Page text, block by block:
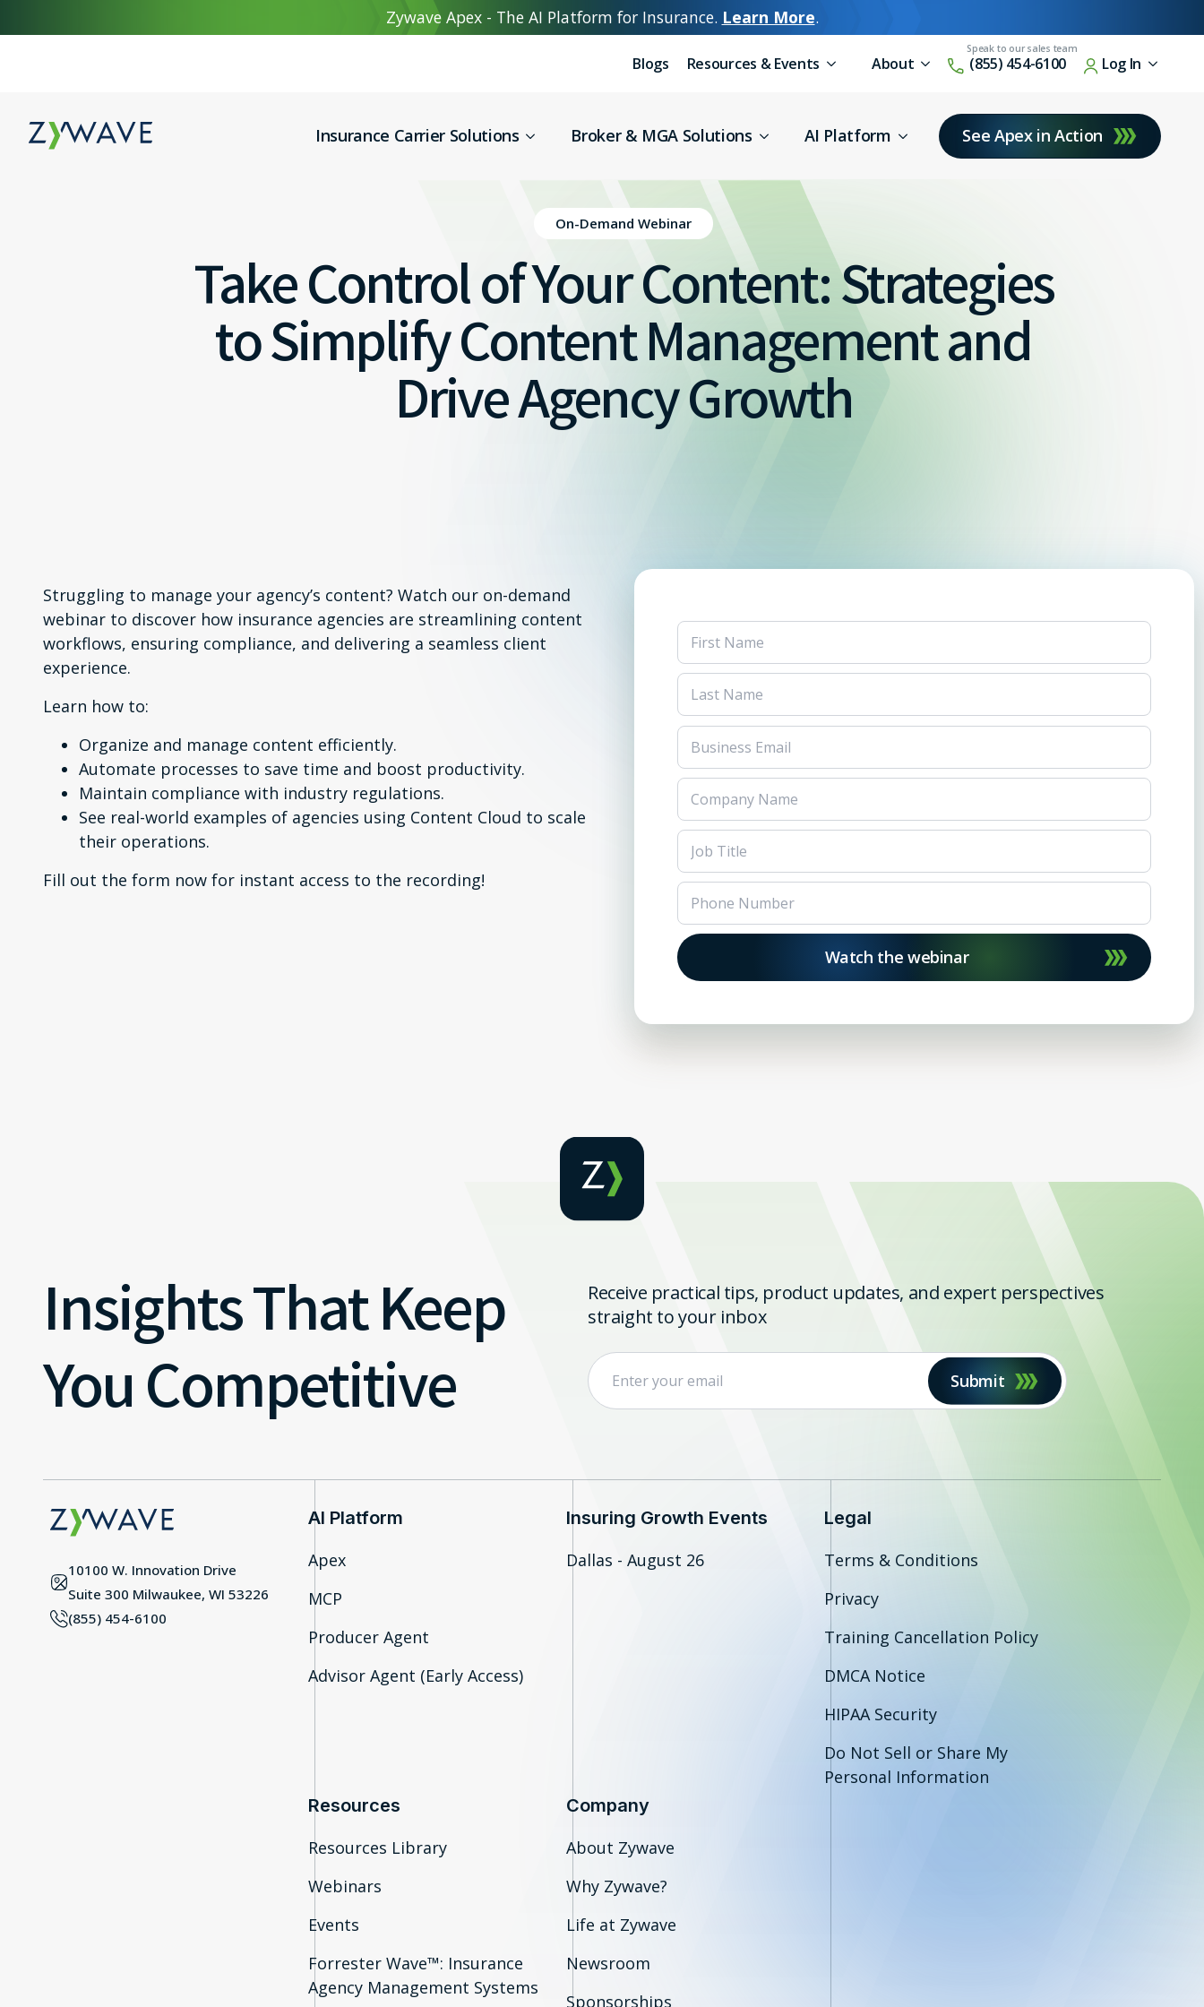
Zywave Apex - The AI Platform for Insurance. Learn More.
Blogs Resources & Events About (855) 454-6100 Log In
Insurance Carrier Solutions Broker & MGA Solutions AI Platform See Apex in Action
On-Demand Webinar
Take Control of Your Content: Strategies
to Simplify Content Management and
Drive Agency Growth
Struggling to manage your agency’s content? Watch our on-demand
webinar to discover how insurance agencies are streamlining content
workflows, ensuring compliance, and delivering a seamless client
experience.
Learn how to:
Organize and manage content efficiently.
Automate processes to save time and boost productivity.
Maintain compliance with industry regulations.
See real-world examples of agencies using Content Cloud to scale
their operations.
Fill out the form now for instant access to the recording!
Watch the webinar
Insights That Keep
You Competitive
Receive practical tips, product updates, and expert perspectives
straight to your inbox
Submit
10100 W. Innovation Drive
Suite 300 Milwaukee, WI 53226
(855) 454-6100
AI Platform
Apex
MCP
Producer Agent
Advisor Agent (Early Access)
Insuring Growth Events
Dallas - August 26
Legal
Terms & Conditions
Privacy
Training Cancellation Policy
DMCA Notice
HIPAA Security
Do Not Sell or Share My
Personal Information
Resources
Resources Library
Webinars
Events
Forrester Wave™: Insurance
Agency Management Systems
Company
About Zywave
Why Zywave?
Life at Zywave
Newsroom
Sponsorships